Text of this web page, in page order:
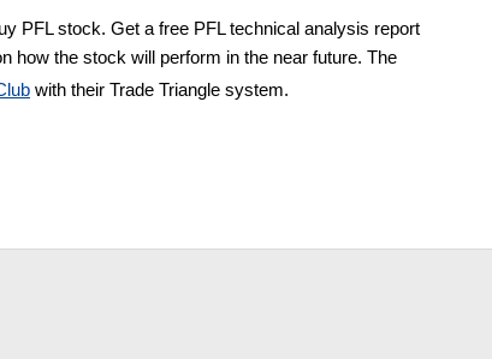
PFL stock. Get a free PFL technical analysis report
how the stock will perform in the near future. The
with their Trade Triangle system.